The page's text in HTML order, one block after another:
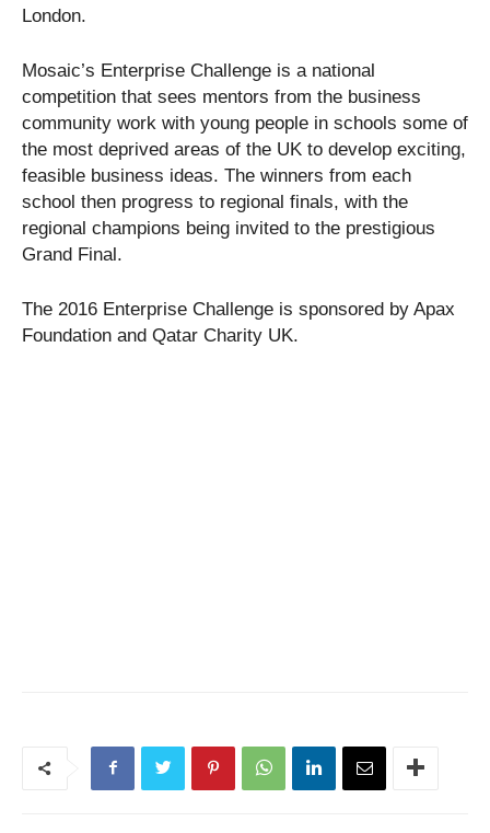
London.
Mosaic’s Enterprise Challenge is a national
competition that sees mentors from the business
community work with young people in schools some of
the most deprived areas of the UK to develop exciting,
feasible business ideas. The winners from each
school then progress to regional finals, with the
regional champions being invited to the prestigious
Grand Final.
The 2016 Enterprise Challenge is sponsored by Apax
Foundation and Qatar Charity UK.